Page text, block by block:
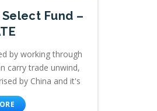
Fund –
by working through
carry trade unwind,
by China and it's